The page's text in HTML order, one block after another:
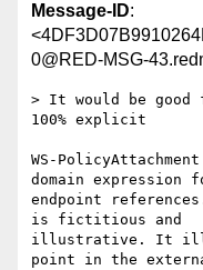
Message-ID:
0@RED-MSG-
> It would be good
100% explicit
WS-
domain expression
endpoint
is fictitious and
illustrative. It
point in the